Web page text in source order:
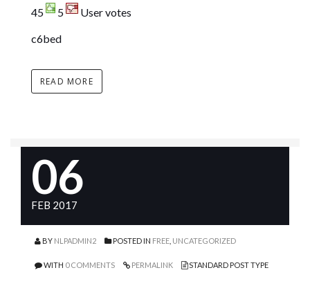
45
5
User votes
c6bed
READ MORE
06
FEB 2017
BY NLPADMIN2 POSTED IN FREE UNCATEGORIZED
WITH 0 COMMENTS PERMALINK STANDARD POST TYPE